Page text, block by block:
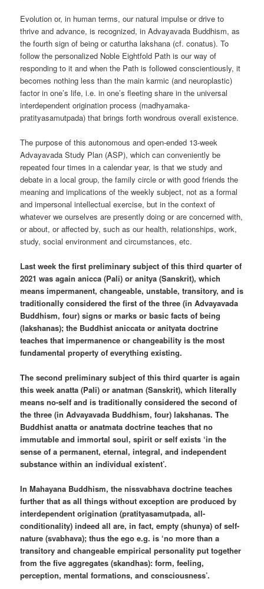
Evolution or, in human terms, our natural impulse or drive to
thrive and advance, is recognized, in Advayavada Buddhism, as
the fourth sign of being or caturtha lakshana (cf. conatus). To
follow the personalized Noble Eightfold Path is our way of
responding to it and when the Path is followed conscientiously, it
becomes nothing less than the main karmic (and neuroplastic)
factor in one’s life, i.e. in one’s fleeting share in the universal
interdependent origination process (madhyamaka-
pratityasamutpada) that brings forth wondrous overall existence.
The purpose of this autonomous and open-ended 13-week
Advayavada Study Plan (ASP), which can conveniently be
repeated four times in a calendar year, is that we study and
debate in a local group, the family circle or with good friends the
meaning and implications of the weekly subject, not as a formal
and impersonal intellectual exercise, but in the context of
whatever we ourselves are presently doing or are concerned with,
or about, or affected by, such as our health, relationships, work,
study, social environment and circumstances, etc.
Last week the first preliminary subject of this third quarter of
2021 was again anicca (Pali) or anitya (Sanskrit), which
means impermanent, changeable, unstable, transitory, and is
traditionally considered the first of the three (in Advayavada
Buddhism, four) signs or marks or basic facts of being
(lakshanas); the Buddhist aniccata or anityata doctrine
teaches that impermanence or changeability is the most
fundamental property of everything existing.
The second preliminary subject of this third quarter is again
this week anatta (Pali) or anatman (Sanskrit), which literally
means no-self and is traditionally considered the second of
the three (in Advayavada Buddhism, four) lakshanas. The
Buddhist anatta or anatmata doctrine teaches that no
immutable and immortal soul, spirit or self exists ‘in the
sense of a permanent, eternal, integral, and independent
substance within an individual existent’.
In Mahayana Buddhism, the nissvabhava doctrine teaches
further that as all things without exception are produced by
interdependent origination (pratityasamutpada, all-
conditionality) indeed all are, in fact, empty (shunya) of self-
nature (svabhava); thus the ego e.g. is ‘no more than a
transitory and changeable empirical personality put together
from the five aggregates (skandhas): form, feeling,
perception, mental formations, and consciousness’.